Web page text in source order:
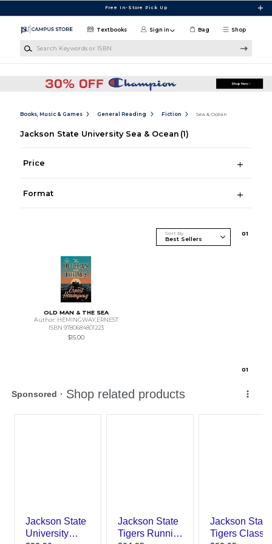
Free In-Store Pick Up
Shop
Textbooks Sign in Bag
Books, Music & Games General Reading Fiction Sea & Ocean
Jackson State University Sea & Ocean (1)
Price
Format
Sort By 01
OLD MAN & THE SEA
Author: HEMINGWAY,ERNEST
ISBN 9780684801223
$15.00
01